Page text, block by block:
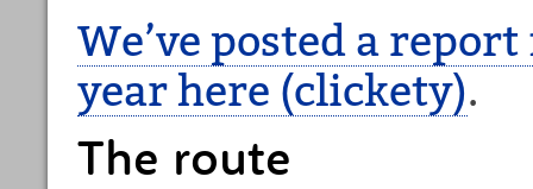
We’ve posted a
year here (clickety).
The route